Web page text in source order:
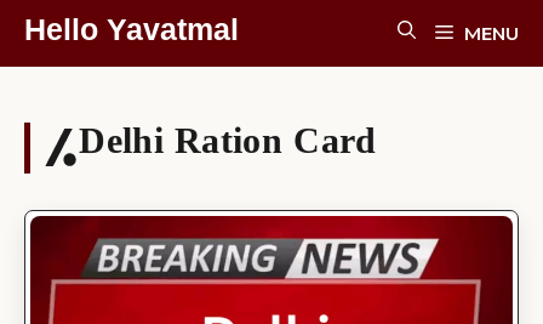
SkipHello Yavatmal MENU
Delhi Ration Card